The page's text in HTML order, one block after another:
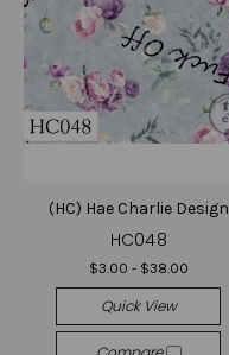
(HC) Hae Charlie Design
HC048
$3.00 - $38.00
Quick View